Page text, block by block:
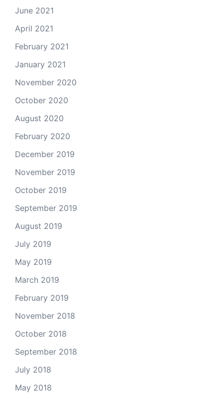
June 2021
April 2021
February 2021
January 2021
November 2020
October 2020
August 2020
February 2020
December 2019
November 2019
October 2019
September 2019
August 2019
July 2019
May 2019
March 2019
February 2019
November 2018
October 2018
September 2018
July 2018
May 2018